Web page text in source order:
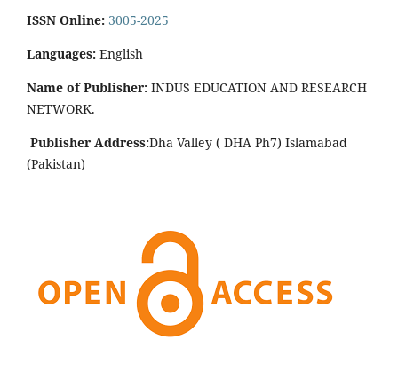
ISSN Online: 3005-2025
Languages: English
Name of Publisher: INDUS EDUCATION AND RESEARCH
NETWORK.
Publisher Address:Dha Valley ( DHA Ph7) Islamabad
(Pakistan)